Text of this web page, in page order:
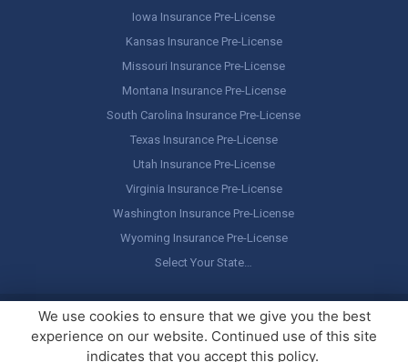
Iowa Insurance Pre-License
Kansas Insurance Pre-License
Missouri Insurance Pre-License
Montana Insurance Pre-License
South Carolina Insurance Pre-License
Texas Insurance Pre-License
Utah Insurance Pre-License
Virginia Insurance Pre-License
Washington Insurance Pre-License
Wyoming Insurance Pre-License
Select Your State…
Copyright © America's Professor, LLC. All rights reserved.Legal
Stuff / Terms of Use
We use cookies to ensure that we give you the best
experience on our website. Continued use of this site
indicates that you accept this policy.